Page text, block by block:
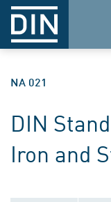
NA 021
DIN
Iron and